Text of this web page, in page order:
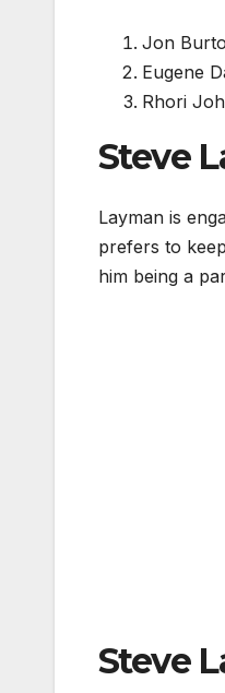
Jon
Eugene
Rhori
Steve
Layman is
prefers to
him being a
Steve